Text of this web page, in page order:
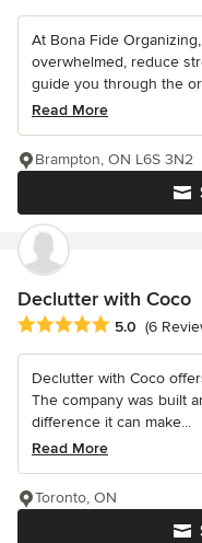
At Bona Fide
overwhelmed, reduce
guide you through the
Read More
Brampton, ON L6S 3N2
Declutter with Coco
Average rating: 5 out of
5.0 (6
Declutter with Coco
The company was built
difference it can make...
Read More
Toronto, ON